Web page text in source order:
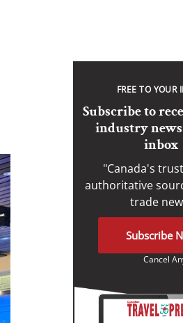
FREE TO YOUR
Subscribe to
industry
inbox
"Canada's
authoritative
trade
Subscribe
Cancel